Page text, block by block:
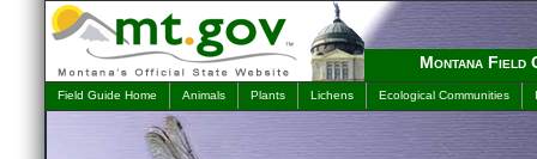
Montana Field
Field Guide Home Animals Plants Lichens Ecological Communities